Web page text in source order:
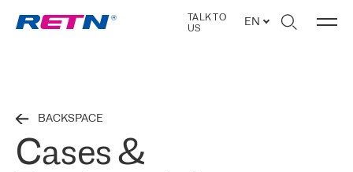
TALK TO
US
EN
BACKSPACE
Cases &